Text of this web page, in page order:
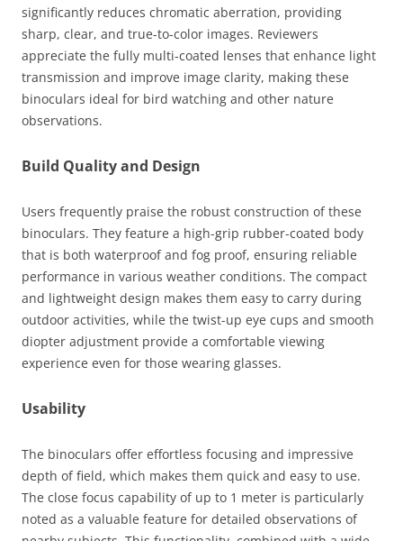
significantly reduces chromatic aberration, providing
sharp, clear, and true-to-color images. Reviewers
appreciate the fully multi-coated lenses that enhance light
transmission and improve image clarity, making these
binoculars ideal for bird watching and other nature
observations​.
Build Quality and Design
Users frequently praise the robust construction of these
binoculars. They feature a high-grip rubber-coated body
that is both waterproof and fog proof, ensuring reliable
performance in various weather conditions. The compact
and lightweight design makes them easy to carry during
outdoor activities, while the twist-up eye cups and smooth
diopter adjustment provide a comfortable viewing
experience even for those wearing glasses.
Usability
The binoculars offer effortless focusing and impressive
depth of field, which makes them quick and easy to use.
The close focus capability of up to 1 meter is particularly
noted as a valuable feature for detailed observations of